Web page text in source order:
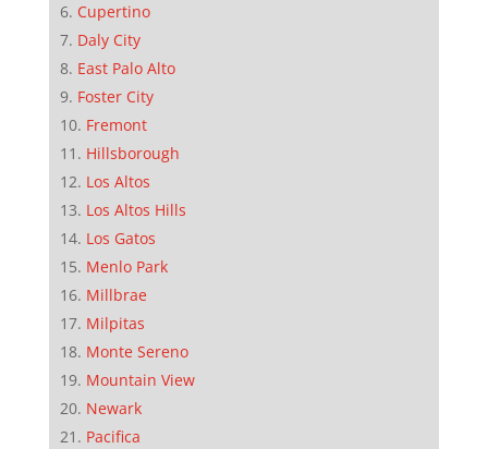
Cupertino
Daly City
East Palo Alto
Foster City
Fremont
Hillsborough
Los Altos
Los Altos Hills
Los Gatos
Menlo Park
Millbrae
Milpitas
Monte Sereno
Mountain View
Newark
Pacifica